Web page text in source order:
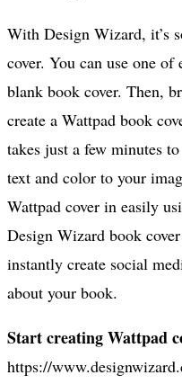
With Design Wizard, it’s
cover. You can use one
blank book cover. Then,
create a Wattpad book
takes just a few minutes
text and color to your
Wattpad cover in easily
Design Wizard book
instantly create social
about your book.
Start creating Wattpad
https://